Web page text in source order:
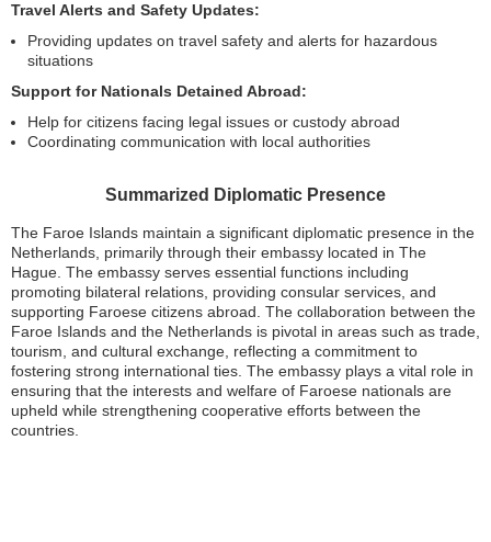
Travel Alerts and Safety Updates:
Providing updates on travel safety and alerts for hazardous
situations
Support for Nationals Detained Abroad:
Help for citizens facing legal issues or custody abroad
Coordinating communication with local authorities
Summarized Diplomatic Presence
The Faroe Islands maintain a significant diplomatic presence in the
Netherlands, primarily through their embassy located in The
Hague. The embassy serves essential functions including
promoting bilateral relations, providing consular services, and
supporting Faroese citizens abroad. The collaboration between the
Faroe Islands and the Netherlands is pivotal in areas such as trade,
tourism, and cultural exchange, reflecting a commitment to
fostering strong international ties. The embassy plays a vital role in
ensuring that the interests and welfare of Faroese nationals are
upheld while strengthening cooperative efforts between the
countries.